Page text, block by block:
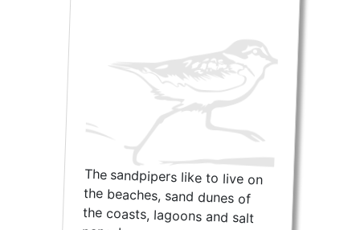
The sandpipers like to live on
the beaches, sand dunes of
the coasts, lagoons and salt
pans, however, the population
of the Kentish plover
(Charadrius alexandrinus) is
decreasing due to all the
transformations that its habitat
has undergone and, without
help, this species will